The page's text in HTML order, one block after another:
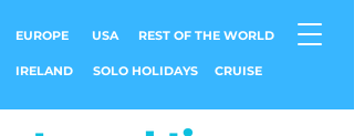
EUROPE USA REST OF THE WORLD
IRELAND SOLO HOLIDAYS CRUISE